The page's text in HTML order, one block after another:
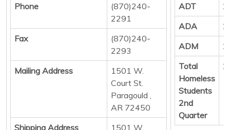
Phone
(870)240-
2291
Fax
(870)240-
2293
Mailing Address
1501 W.
Court St.
Paragould ,
AR 72450
Shipping Address
1501 W
ADT
ADA
ADM
Total
Homeless
Students
2nd
Quarter